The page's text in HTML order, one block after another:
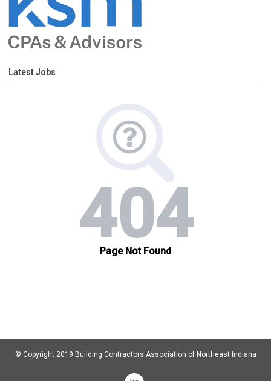
Latest Jobs
© Copyright 2019 Building Contractors Association of Northeast Indiana